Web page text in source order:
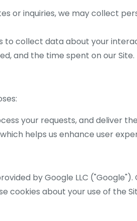
or inquiries, we may collect
to collect data about your
and the time spent on our Site.
your requests, and deliver
helps us enhance user
by Google LLC
cookies about your use of the